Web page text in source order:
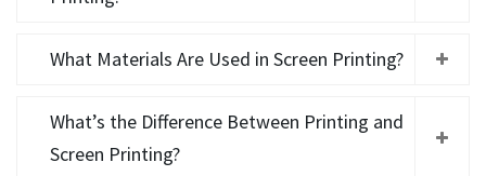
What Materials Are Used in Screen Printing?
What’s the Difference Between Printing and
Screen Printing?